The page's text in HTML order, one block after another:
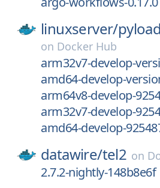
linuxserver/
on Docker Hub
arm32v7-develop-
amd64-develop-
arm64v8-develop-
arm32v7-develop-
amd64-develop-
datawire/tel2 on
2.7.2-nightly-148b8e6f